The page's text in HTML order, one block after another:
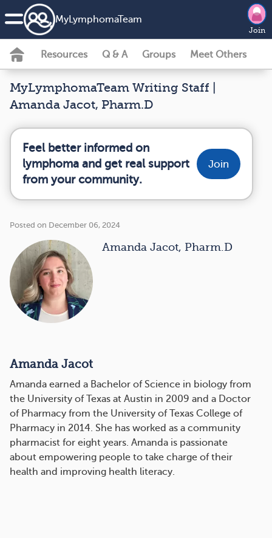
MyLymphomaTeam
Join
Resources Q & A Groups Meet Others
MyLymphomaTeam Writing Staff |
Amanda Jacot, Pharm.D
Feel better informed on
lymphoma and get real support
from your community.
Join
Posted on December 06, 2024
Amanda Jacot, Pharm.D
Amanda Jacot
Amanda earned a Bachelor of Science in biology from
the University of Texas at Austin in 2009 and a Doctor
of Pharmacy from the University of Texas College of
Pharmacy in 2014. She has worked as a community
pharmacist for eight years. Amanda is passionate
about empowering people to take charge of their
health and improving health literacy.